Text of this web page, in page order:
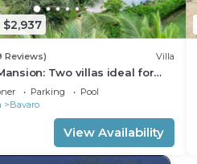
$2,937
Reviews) Villa
Two villas ideal for
pools, Jacuzzi & full staff
Parking
Pool
Bavaro
View Availability